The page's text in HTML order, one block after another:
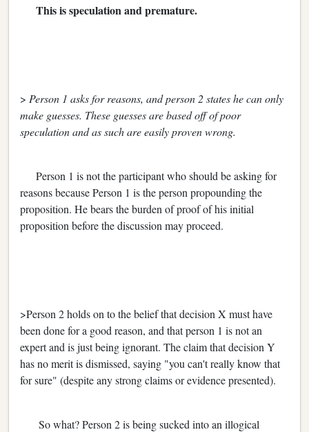
This is speculation and premature.
> Person 1 asks for reasons, and person 2 states he can only
make guesses. These guesses are based off of poor
speculation and as such are easily proven wrong.
Person 1 is not the participant who should be asking for
reasons because Person 1 is the person propounding the
proposition. He bears the burden of proof of his initial
proposition before the discussion may proceed.
>Person 2 holds on to the belief that decision X must have
been done for a good reason, and that person 1 is not an
expert and is just being ignorant. The claim that decision Y
has no merit is dismissed, saying "you can't really know that
for sure" (despite any strong claims or evidence presented).
So what? Person 2 is being sucked into an illogical